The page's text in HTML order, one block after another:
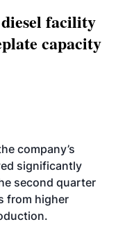
facility
capacity
company’s
significantly
second quarter
from higher